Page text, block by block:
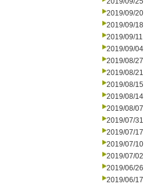
2019/09/20
2019/09/18
2019/09/11
2019/09/04
2019/08/27
2019/08/21
2019/08/15
2019/08/14
2019/08/07
2019/07/31
2019/07/17
2019/07/10
2019/07/02
2019/06/26
2019/06/17